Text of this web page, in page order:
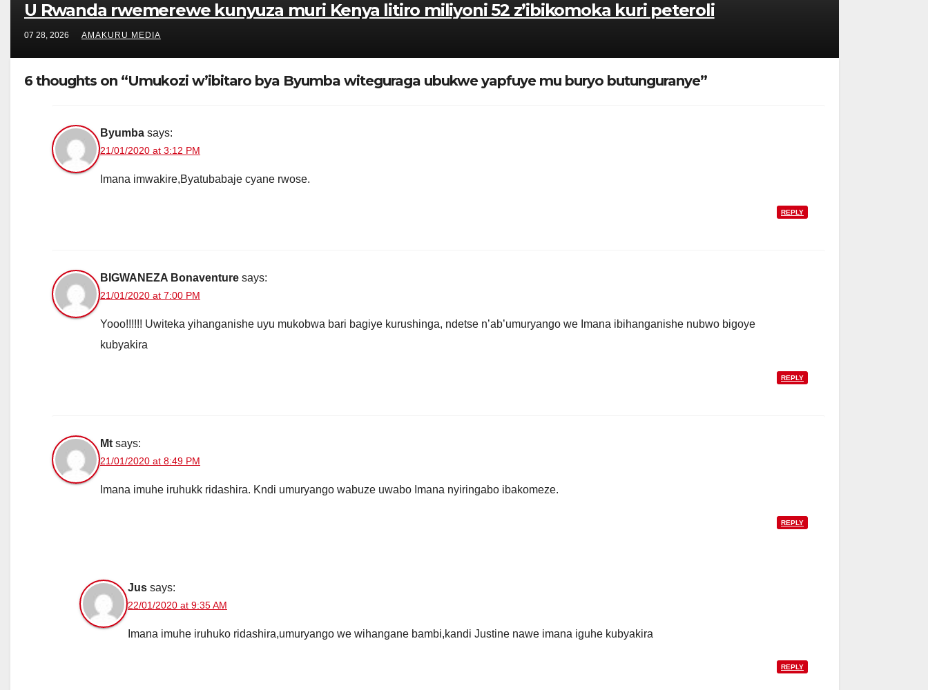
U Rwanda rwemerewe kunyuza muri Kenya litiro miliyoni 52 z’ibikomoka kuri peteroli
07 28, 2026 AMAKURU MEDIA
6 thoughts on “Umukozi w’ibitaro bya Byumba witeguraga ubukwe yapfuye mu buryo butunguranye”
Byumba says:
21/01/2020 at 3:12 PM
Imana imwakire,Byatubabaje cyane rwose.
REPLY
BIGWANEZA Bonaventure says:
21/01/2020 at 7:00 PM
Yooo!!!!!! Uwiteka yihanganishe uyu mukobwa bari bagiye kurushinga, ndetse n’ab’umuryango we Imana ibihanganishe nubwo bigoye
kubyakira
REPLY
Mt says:
21/01/2020 at 8:49 PM
Imana imuhe iruhukk ridashira. Kndi umuryango wabuze uwabo Imana nyiringabo ibakomeze.
REPLY
Jus says:
22/01/2020 at 9:35 AM
Imana imuhe iruhuko ridashira,umuryango we wihangane bambi,kandi Justine nawe imana iguhe kubyakira
REPLY